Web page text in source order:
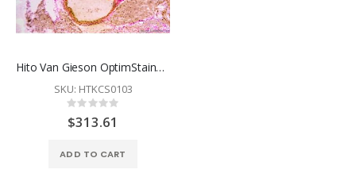
Hito Van Gieson OptimStain™ Kit
SKU: HTKCS0103
Rating:
0%
$313.61
ADD TO CART